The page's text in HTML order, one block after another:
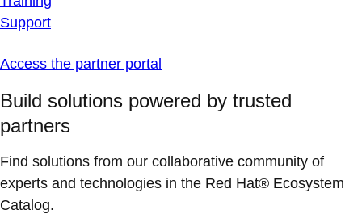
Support
Access the partner portal
Build solutions powered by trusted
partners
Find solutions from our collaborative community of
experts and technologies in the Red Hat® Ecosystem
Catalog.